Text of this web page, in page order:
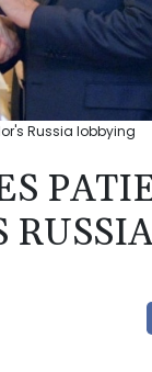
Russia lobbying